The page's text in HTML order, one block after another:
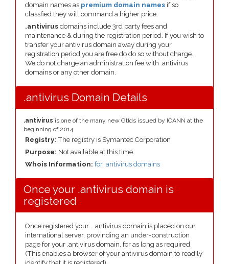
domain names as premium domain names if so
classfied they will command a higher price.
.antivirus domains include 3rd party fees and
maintenance & during the registration period. If you wish to
transfer your antivirus domain away during your
registration period you are free do do so without charge.
We do not charge an administration fee with .antivirus
domains or any other domain.
.antivirus Domain Details
.antivirus is one of the many new Gtlds issued by ICANN at the
beginning of 2014
Registry: The registry is Symantec Corporation
Purpose: Not available at this time.
Whois Information: for .antivirus domains
Once your .antivirus domain is
registered
Once registered your . .antivirus domain is placed on our
international server, provinding an under-construction
page for your .antivirus domain, for as long as required.
(This enables a browser of your antivirus domain to readily